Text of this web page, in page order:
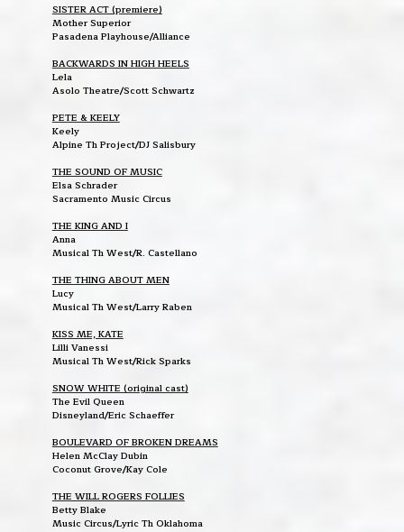
SISTER ACT (premiere)
Mother Superior
Pasadena Playhouse/Alliance
BACKWARDS IN HIGH HEELS
Lela
Asolo Theatre/Scott Schwartz
PETE & KEELY
Keely
Alpine Th Project/DJ Salisbury
THE SOUND OF MUSIC
Elsa Schrader
Sacramento Music Circus
THE KING AND I
Anna
Musical Th West/R. Castellano
THE THING ABOUT MEN
Lucy
Musical Th West/Larry Raben
KISS ME, KATE
Lilli Vanessi
Musical Th West/Rick Sparks
SNOW WHITE (original cast)
The Evil Queen
Disneyland/Eric Schaeffer
BOULEVARD OF BROKEN DREAMS
Helen McClay Dubin
Coconut Grove/Kay Cole
THE WILL ROGERS FOLLIES
Betty Blake
Music Circus/Lyric Th Oklahoma